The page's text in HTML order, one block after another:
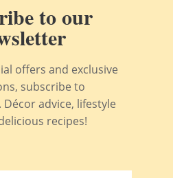
to our
offers and exclusive
subscribe to
advice, lifestyle
recipes!